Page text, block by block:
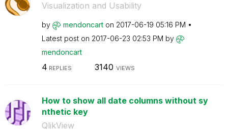
Visualization and Usability
by mendoncart on ‎2017-06-19 05:16 PM
Latest post on ‎2017-06-23 02:53 PM by
mendoncart
4 REPLIES 3140 VIEWS
How to show all date columns without sy
nthetic key
QlikView